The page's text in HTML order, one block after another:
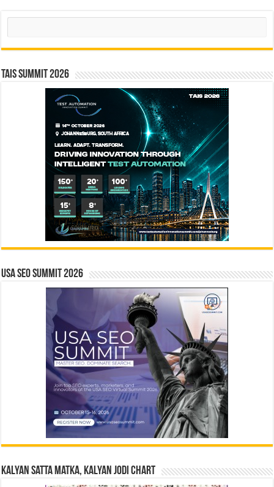
Search
TAIS Summit 2026
USA SEO SUMMIT 2026
Kalyan Satta Matka, Kalyan Jodi Chart